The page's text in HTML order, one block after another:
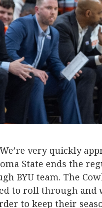
very quickly
State ends the
BYU team. The
to roll through and
to keep their